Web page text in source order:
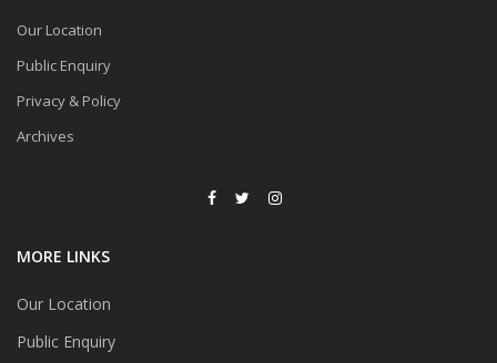
Our Location
Public Enquiry
Privacy & Policy
Archives
MORE LINKS
Our Location
Public Enquiry